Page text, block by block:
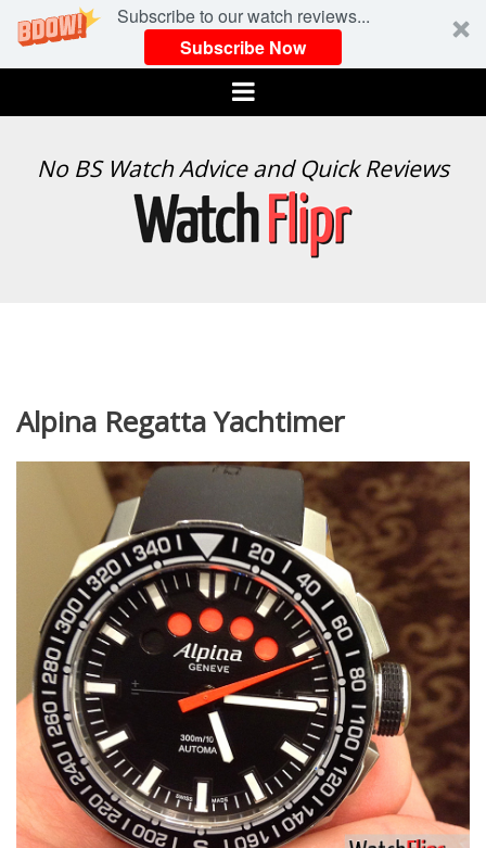
Subscribe to our watch reviews...
Subscribe Now
Menu
WATCH
No BS Watch Advice and Quick Reviews
Alpina Regatta Yachtimer